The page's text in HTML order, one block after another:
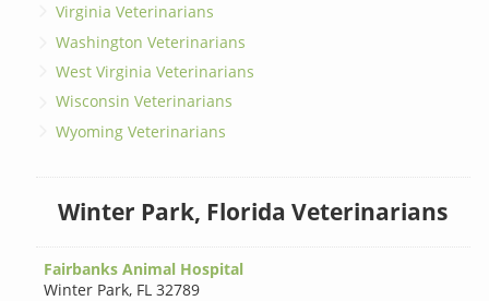
Virginia Veterinarians
Washington Veterinarians
West Virginia Veterinarians
Wisconsin Veterinarians
Wyoming Veterinarians
Winter Park, Florida Veterinarians
Fairbanks Animal Hospital
Winter Park, FL 32789